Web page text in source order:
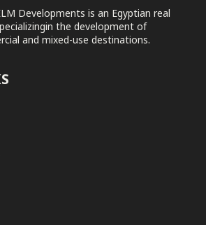
Park
Developments is an Egyptian real
the development of
and mixed-use destinations.